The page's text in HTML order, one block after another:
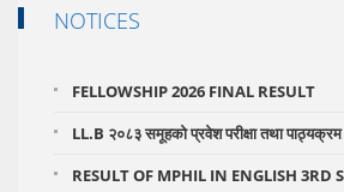
NOTICES
FELLOWSHIP 2026 FINAL RESULT
LL.B २०८३ समूहको प्रवेश परीक्षा तथा
RESULT OF MPHIL IN ENGLISH 3RD